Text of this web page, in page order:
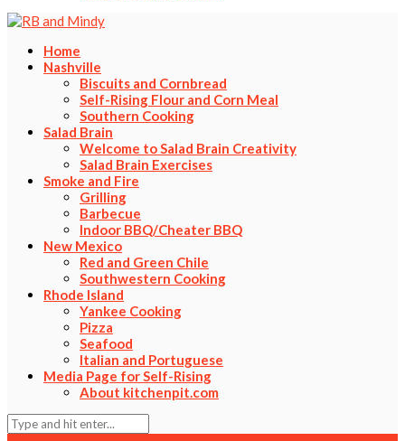
Home
Nashville
Biscuits and Cornbread
Self-Rising Flour and Corn Meal
Southern Cooking
Salad Brain
Welcome to Salad Brain Creativity
Salad Brain Exercises
Smoke and Fire
Grilling
Barbecue
Indoor BBQ/Cheater BBQ
New Mexico
Red and Green Chile
Southwestern Cooking
Rhode Island
Yankee Cooking
Pizza
Seafood
Italian and Portuguese
Media Page for Self-Rising
About kitchenpit.com